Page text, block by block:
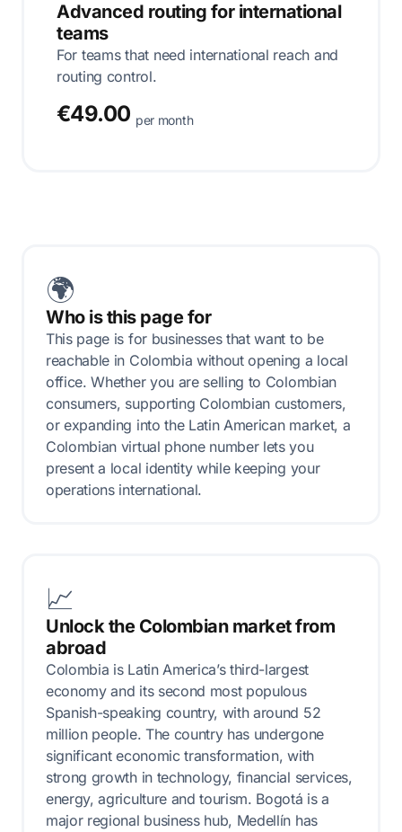
Advanced routing for international
teams
For teams that need international reach and
routing control.
€49.00 per month
🌍
Who is this page for
This page is for businesses that want to be
reachable in Colombia without opening a local
office. Whether you are selling to Colombian
consumers, supporting Colombian customers,
or expanding into the Latin American market, a
Colombian virtual phone number lets you
present a local identity while keeping your
operations international.
📈
Unlock the Colombian market from
abroad
Colombia is Latin America’s third-largest
economy and its second most populous
Spanish-speaking country, with around 52
million people. The country has undergone
significant economic transformation, with
strong growth in technology, financial services,
energy, agriculture and tourism. Bogotá is a
major regional business hub, Medellín has